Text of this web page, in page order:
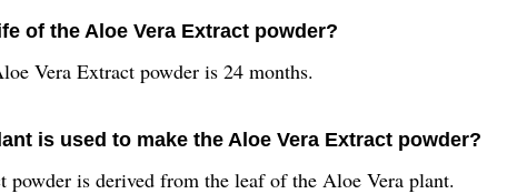
of the Aloe Vera Extract powder?
Vera Extract powder is 24 months.
is used to make the Aloe Vera Extract powder?
powder is derived from the leaf of the Aloe Vera plant.